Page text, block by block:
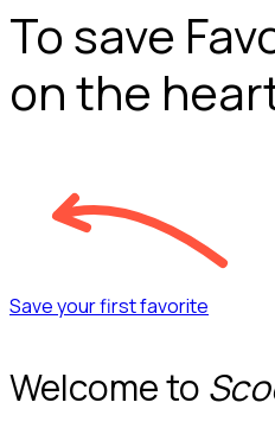
To save
on the
Save your first favorite
Welcome to